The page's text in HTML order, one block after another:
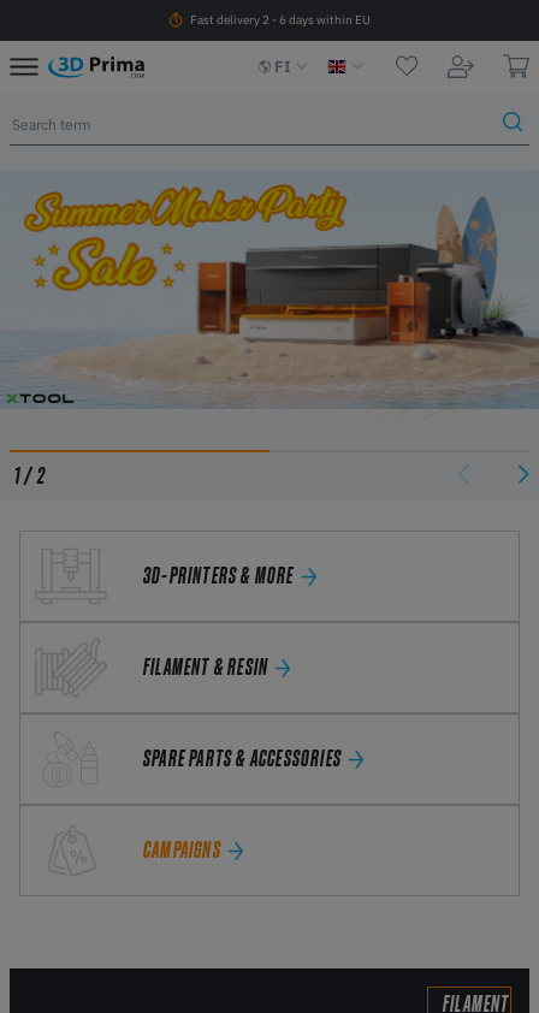
Fast delivery 2 - 6 days within EU
FI
1/2
3D-PRINTERS & MORE
FILAMENT & RESIN
SPARE PARTS & ACCESSORIES
CAMPAIGNS
FILAMENT